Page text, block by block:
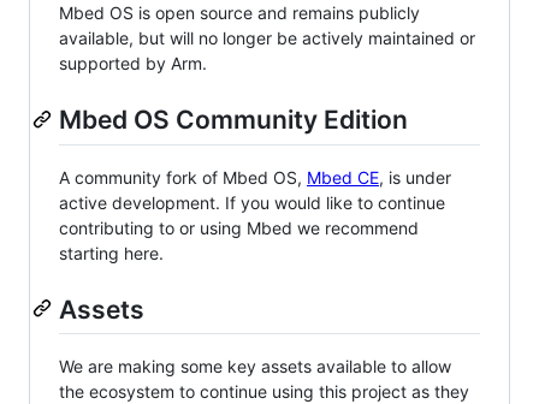
Mbed OS is open source and remains publicly
available, but will no longer be actively maintained or
supported by Arm.
Mbed OS Community Edition
A community fork of Mbed OS, Mbed CE, is under
active development. If you would like to continue
contributing to or using Mbed we recommend
starting here.
Assets
We are making some key assets available to allow
the ecosystem to continue using this project as they